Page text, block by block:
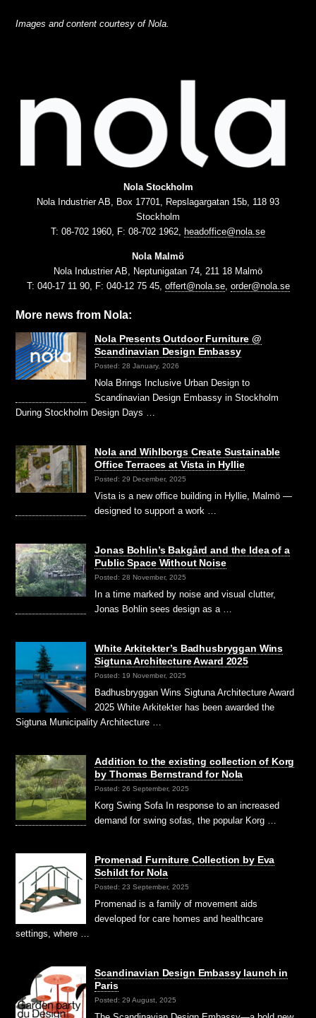
Images and content courtesy of Nola.
Nola Stockholm
Nola Industrier AB, Box 17701, Repslagargatan 15b, 118 93
Stockholm
T: 08-702 1960, F: 08-702 1962,
headoffice@nola.se
Nola Malmö
Nola Industrier AB, Neptunigatan 74, 211 18 Malmö
T: 040-17 11 90, F: 040-12 75 45, offert@nola.se, order@nola.se
More news from Nola:
Nola Presents Outdoor Furniture @
Scandinavian Design Embassy
Posted: 28 January, 2026
Nola Brings Inclusive Urban Design to
Scandinavian Design Embassy in Stockholm
During Stockholm Design Days …
Nola and Wihlborgs Create Sustainable
Office Terraces at Vista in Hyllie
Posted: 29 December, 2025
Vista is a new office building in Hyllie, Malmö —
designed to support a work …
Jonas Bohlin’s Bakgård and the Idea of a
Public Space Without Noise
Posted: 28 November, 2025
In a time marked by noise and visual clutter,
Jonas Bohlin sees design as a …
White Arkitekter’s Badhusbryggan Wins
Sigtuna Architecture Award 2025
Posted: 19 November, 2025
Badhusbryggan Wins Sigtuna Architecture Award
2025 White Arkitekter has been awarded the
Sigtuna Municipality Architecture …
Addition to the existing collection of Korg
by Thomas Bernstrand for Nola
Posted: 26 September, 2025
Korg Swing Sofa In response to an increased
demand for swing sofas, the popular Korg …
Promenad Furniture Collection by Eva
Schildt for Nola
Posted: 23 September, 2025
Promenad is a family of movement aids
developed for care homes and healthcare
settings, where …
Scandinavian Design Embassy launch in
Paris
Posted: 29 August, 2025